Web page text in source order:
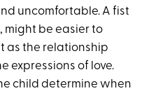
uncomfortable. A fist
might be easier to
as the relationship
expressions of love.
child determine when